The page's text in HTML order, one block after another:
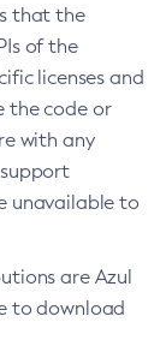
that the
of the
licenses and
the code or
with any
unavailable to
are Azul
to download